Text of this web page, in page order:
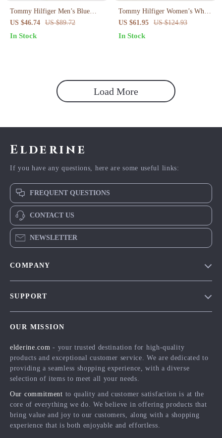
Tommy Hilfiger Men’s Blue
Shorts
US $46.74 US $89.72
In Stock
Tommy Hilfiger Women’s White
Jeans – Spring Summer Plain
Denim
US $61.95 US $124.93
In Stock
Load More
Elderine
If you have any questions, here are some useful links:
FREQUENT QUESTIONS
CONTACT US
NEWSLETTER
COMPANY
Influencers
Affiliates
Partners
Sustainability
SUPPORT
FAQ
Returns Center
Payment Methods
Order Status
OUR MISSION
elderine.com - your trusted destination for high-quality
products and exceptional customer service. We are dedicated to
providing a seamless shopping experience, with a diverse
selection of items to meet all your needs.
Our commitment to quality and customer satisfaction is at the
core of everything we do. We believe in offering products that
bring value and joy to our customers, along with a shopping
experience that is both enjoyable and effortless.